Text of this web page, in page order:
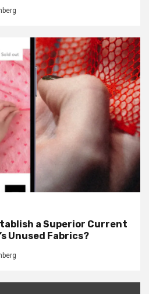
a Superior Current
Unused Fabrics?